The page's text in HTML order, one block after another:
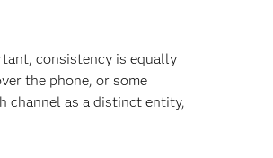
consistency is equally
the phone, or some
channel as a distinct entity,